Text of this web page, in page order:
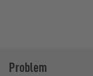
Problem